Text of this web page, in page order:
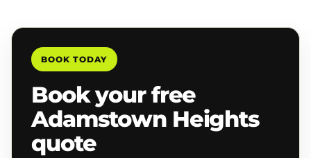
BOOK TODAY
Book your free
Adamstown Heights
quote